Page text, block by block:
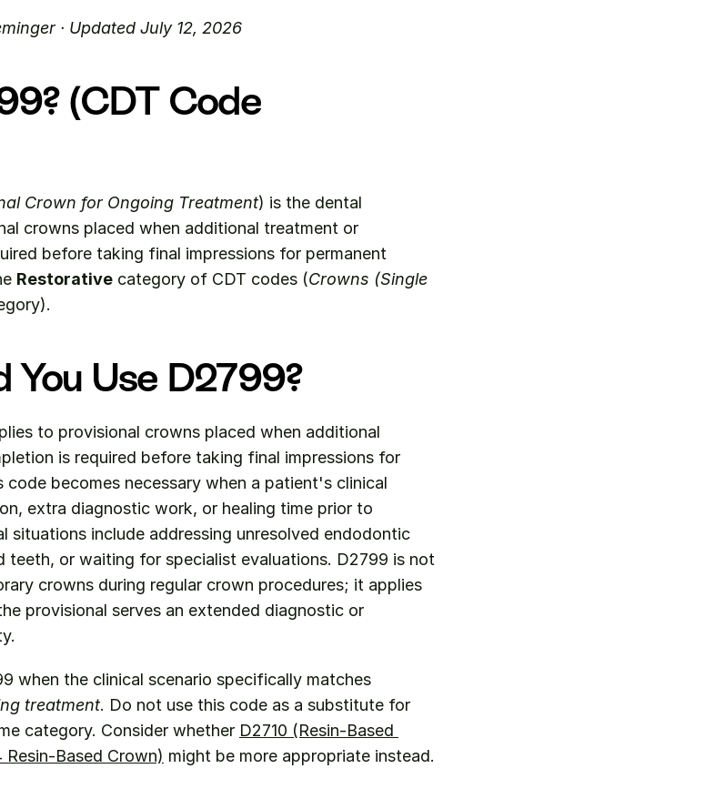
· Updated July 12, 2026
(CDT Code
Crown for Ongoing Treatment) is the dental
crowns placed when additional treatment or
before taking final impressions for permanent
Restorative category of CDT codes (Crowns (Single
You Use D2799?
to provisional crowns placed when additional
is required before taking final impressions for
code becomes necessary when a patient's clinical
extra diagnostic work, or healing time prior to
situations include addressing unresolved endodontic
teeth, or waiting for specialist evaluations. D2799 is not
crowns during regular crown procedures; it applies
provisional serves an extended diagnostic or
treatment. Do not use this code as a substitute for
category. Consider whether D2710 (Resin-Based
Resin-Based Crown) might be more appropriate instead.